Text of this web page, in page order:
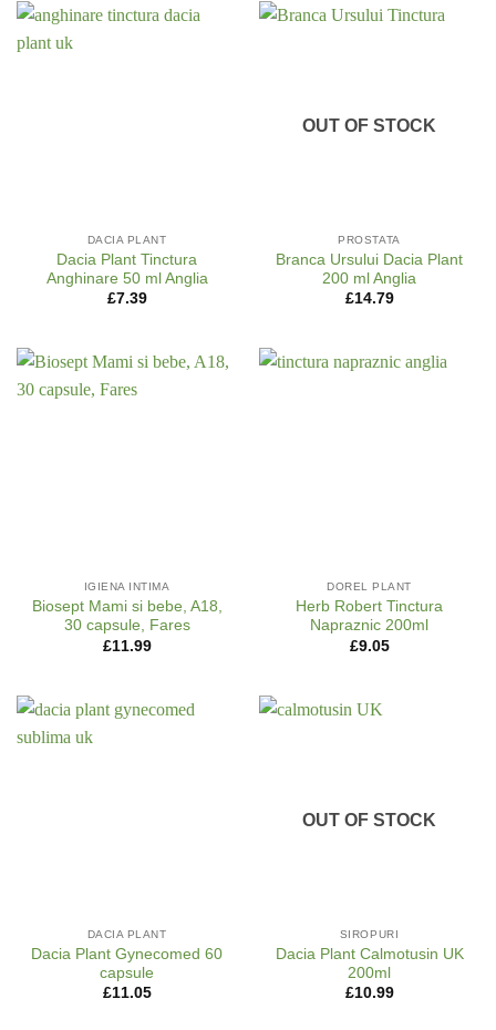
DACIA PLANT
Dacia Plant Tinctura
Anghinare 50 ml Anglia
£7.39
OUT OF STOCK
PROSTATA
Branca Ursului Dacia Plant
200 ml Anglia
£14.79
IGIENA INTIMA
Biosept Mami si bebe, A18,
30 capsule, Fares
£11.99
DOREL PLANT
Herb Robert Tinctura
Napraznic 200ml
£9.05
DACIA PLANT
Dacia Plant Gynecomed 60
capsule
£11.05
OUT OF STOCK
SIROPURI
Dacia Plant Calmotusin UK
200ml
£10.99